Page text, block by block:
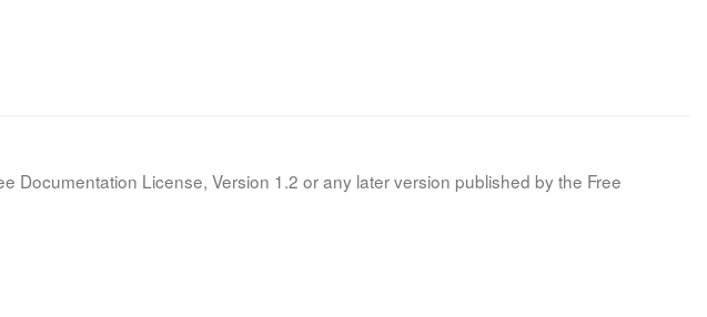
Documentation License, Version 1.2 or any later version published by the Free